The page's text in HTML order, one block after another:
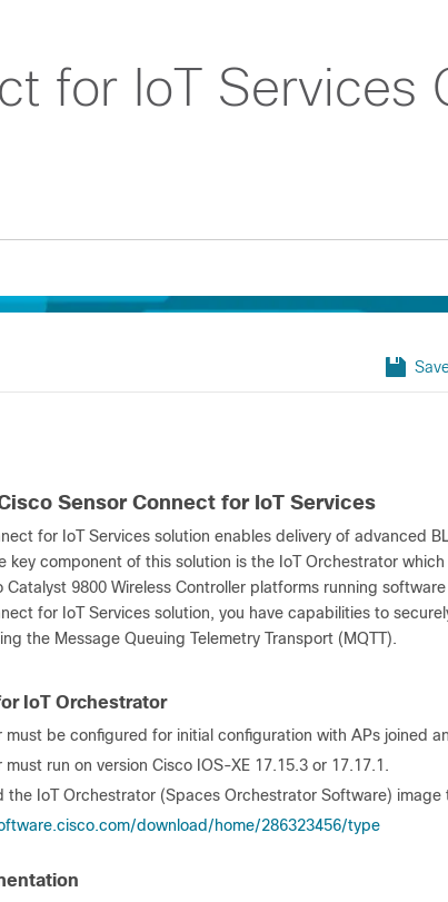
for IoT Services
Sensor Connect for IoT Services
for IoT Services solution enables delivery of advanced
key component of this solution is the IoT Orchestrator
Catalyst 9800 Wireless Controller platforms running
for IoT Services solution, you have capabilities to
the Message Queuing Telemetry Transport (MQTT).
IoT Orchestrator
must be configured for initial configuration with APs joined
must run on version Cisco IOS-XE 17.15.3 or 17.17.1.
the IoT Orchestrator (Spaces Orchestrator Software)
download/home/286323456/type